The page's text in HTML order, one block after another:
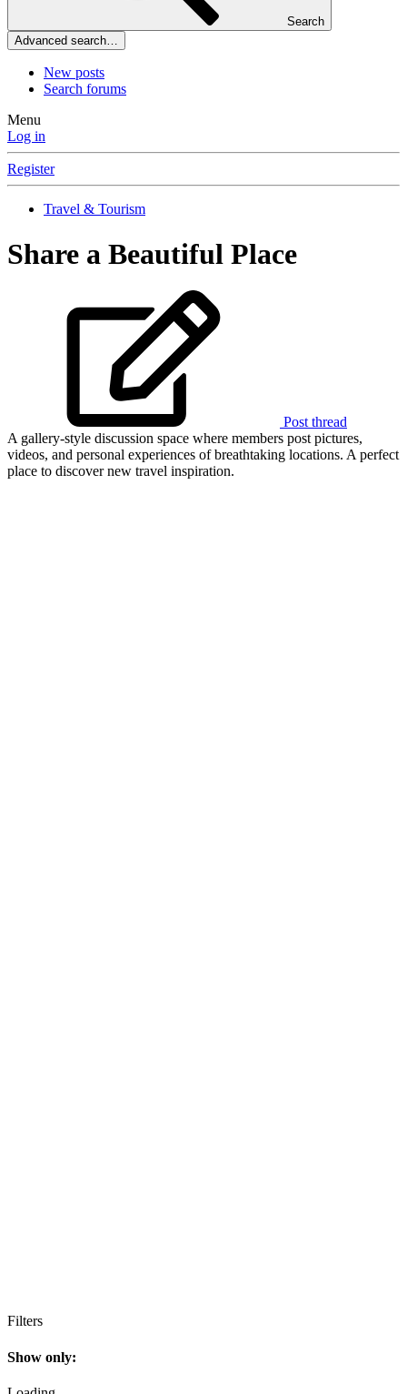
Search
Advanced search…
New posts
Search forums
Menu
Log in
Register
Travel & Tourism
Share a Beautiful Place
Post thread
A gallery-style discussion space where members post pictures,
videos, and personal experiences of breathtaking locations. A perfect
place to discover new travel inspiration.
Filters
Show only: